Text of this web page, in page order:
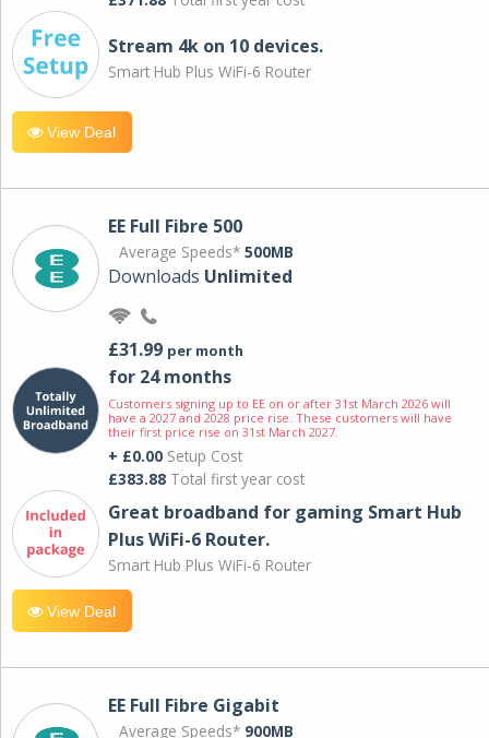
Stream 4k on 10 devices.
Smart Hub Plus WiFi-6 Router
View Deal
EE Full Fibre 500
Average Speeds* 500MB
Downloads Unlimited
£31.99 per month
for 24 months
Customers signing up to EE on or after 31st March 2026 will
have a 2027 and 2028 price rise. These customers will have
their first price rise on 31st March 2027.
+ £0.00 Setup Cost
£383.88 Total first year cost
Great broadband for gaming Smart Hub
Plus WiFi-6 Router.
Smart Hub Plus WiFi-6 Router
View Deal
EE Full Fibre Gigabit
Average Speeds* 900MB